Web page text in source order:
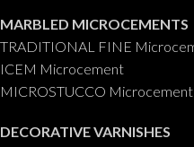
MARBLED MICROCEMENTS
TRADITIONAL FINE
ICEM Microcement
MICROSTUCCO Microcement
DECORATIVE VARNISHES